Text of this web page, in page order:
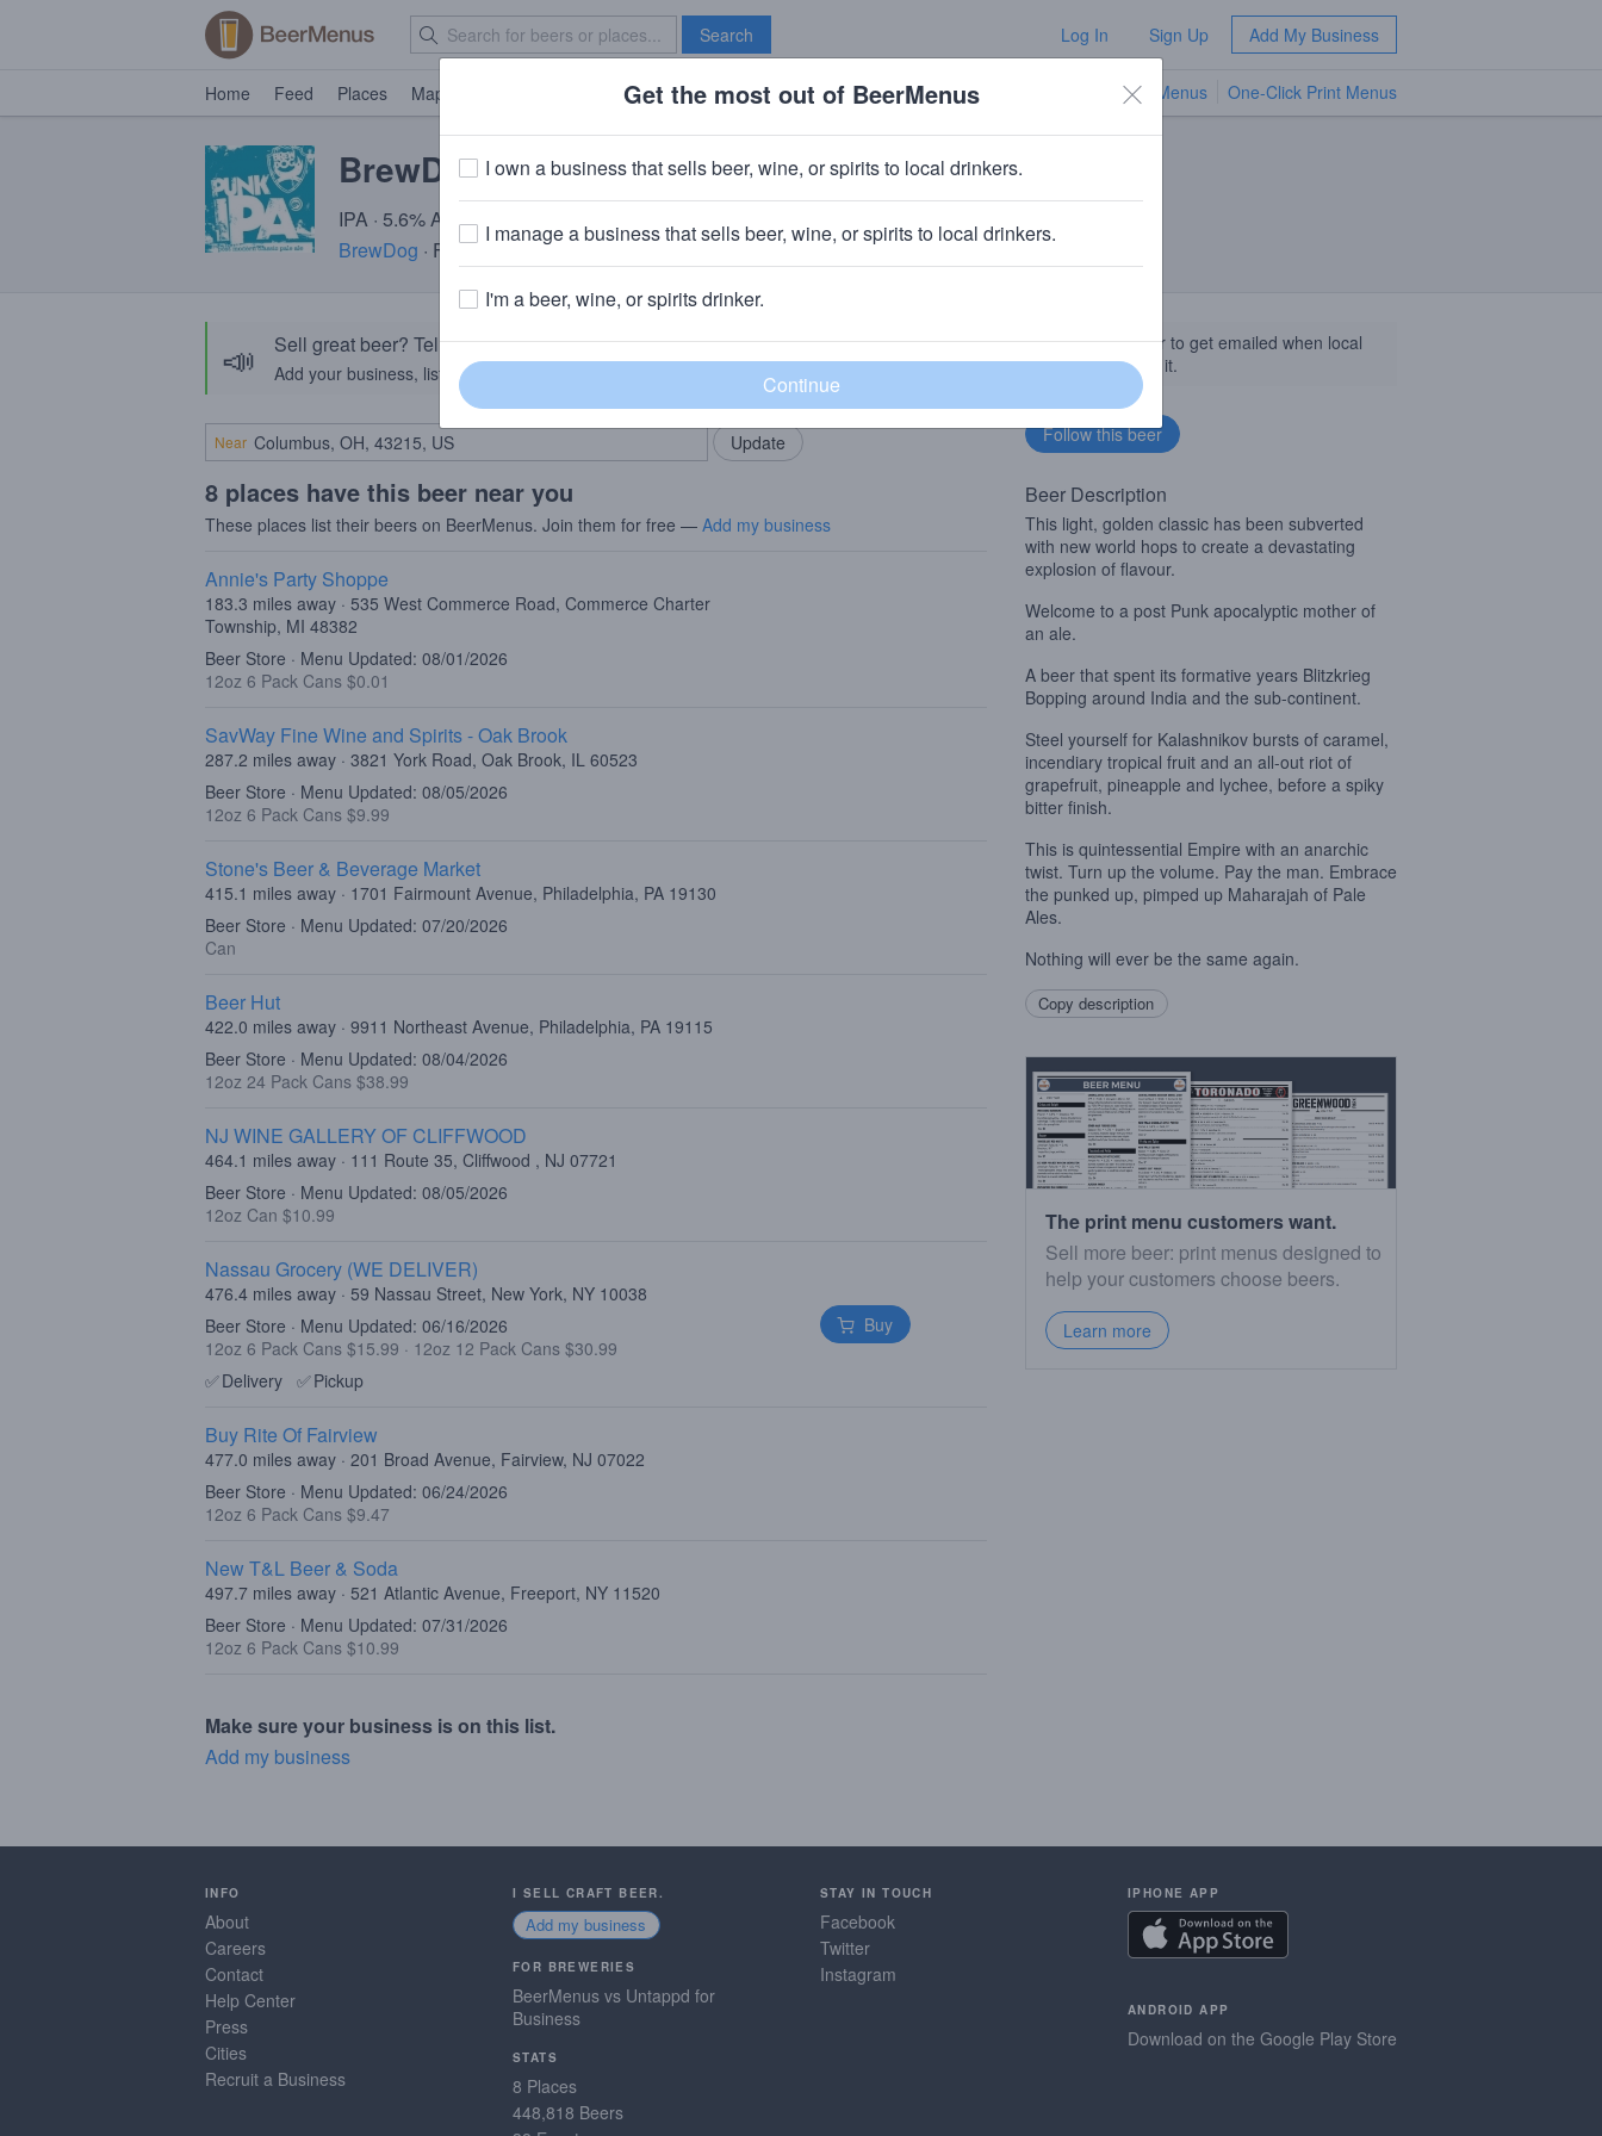
Search Log In Sign Up Add My Business
Home Feed Places Map Brave New Bar TV Menus One-Click Print Menus
BrewDog Punk IPA
IPA · 5.6% ABV · ~220 calories
BrewDog · Fraserburgh, UK
📣 Sell great beer? Tell the BeerMenus community!
Add your business, list your beers, bring in your locals.
Add my business
Near
8 places have this beer near you
These places list their beers on BeerMenus. Join them for free — Add my business
Annie's Party Shoppe
183.3 miles away · 535 West Commerce Road, Commerce Charter
Township, MI 48382
Beer Store · Menu Updated: 08/01/2026
12oz 6 Pack Cans $0.01
SavWay Fine Wine and Spirits - Oak Brook
287.2 miles away · 3821 York Road, Oak Brook, IL 60523
Beer Store · Menu Updated: 08/05/2026
12oz 6 Pack Cans $9.99
Stone's Beer & Beverage Market
415.1 miles away · 1701 Fairmount Avenue, Philadelphia, PA 19130
Beer Store · Menu Updated: 07/20/2026
Can
Beer Hut
422.0 miles away · 9911 Northeast Avenue, Philadelphia, PA 19115
Beer Store · Menu Updated: 08/04/2026
12oz 24 Pack Cans $38.99
NJ WINE GALLERY OF CLIFFWOOD
464.1 miles away · 111 Route 35, Cliffwood , NJ 07721
Beer Store · Menu Updated: 08/05/2026
12oz Can $10.99
Nassau Grocery (WE DELIVER)
476.4 miles away · 59 Nassau Street, New York, NY 10038
Beer Store · Menu Updated: 06/16/2026
12oz 6 Pack Cans $15.99 · 12oz 12 Pack Cans $30.99
✅Delivery ✅Pickup
Buy
Buy Rite Of Fairview
477.0 miles away · 201 Broad Avenue, Fairview, NJ 07022
Beer Store · Menu Updated: 06/24/2026
12oz 6 Pack Cans $9.47
New T&L Beer & Soda
497.7 miles away · 521 Atlantic Avenue, Freeport, NY 11520
Beer Store · Menu Updated: 07/31/2026
12oz 6 Pack Cans $10.99
Make sure your business is on this list.
Add my business
Follow this beer to get emailed when local
businesses get it.
Beer Description
This light, golden classic has been subverted
with new world hops to create a devastating
explosion of flavour.
Welcome to a post Punk apocalyptic mother of
an ale.
A beer that spent its formative years Blitzkrieg
Bopping around India and the sub-continent.
Steel yourself for Kalashnikov bursts of caramel,
incendiary tropical fruit and an all-out riot of
grapefruit, pineapple and lychee, before a spiky
bitter finish.
This is quintessential Empire with an anarchic
twist. Turn up the volume. Pay the man. Embrace
the punked up, pimped up Maharajah of Pale
Ales.
Nothing will ever be the same again.
Copy description
The print menu customers want.
Sell more beer: print menus designed to
help your customers choose beers.
Learn more
INFO
About
Careers
Contact
Help Center
Press
Cities
Recruit a Business
I SELL CRAFT BEER.
Add my business
FOR BREWERIES
BeerMenus vs Untappd for
Business
STATS
8 Places
448,818 Beers
STAY IN TOUCH
Facebook
Twitter
Instagram
IPHONE APP
ANDROID APP
Download on the Google Play Store
Get the most out of BeerMenus
I own a business that sells beer, wine, or spirits to local drinkers.
I manage a business that sells beer, wine, or spirits to local drinkers.
I'm a beer, wine, or spirits drinker.